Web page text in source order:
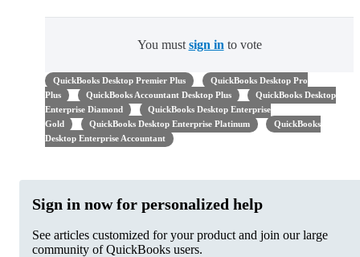
You must sign in to vote
QuickBooks Desktop Premier Plus
QuickBooks Desktop Pro
Plus
QuickBooks Accountant Desktop Plus
QuickBooks Desktop
Enterprise Diamond
QuickBooks Desktop Enterprise
Gold
QuickBooks Desktop Enterprise Platinum
QuickBooks
Desktop Enterprise Accountant
Sign in now for personalized help
See articles customized for your product and join our large
community of QuickBooks users.